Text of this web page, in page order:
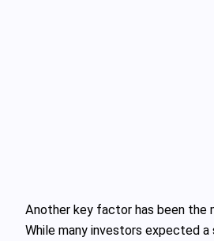
Another key factor has been the
While many investors expected